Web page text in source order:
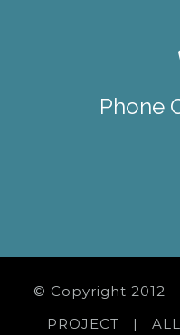
Phone
© Copyright 2012 -
PROJECT | ALL